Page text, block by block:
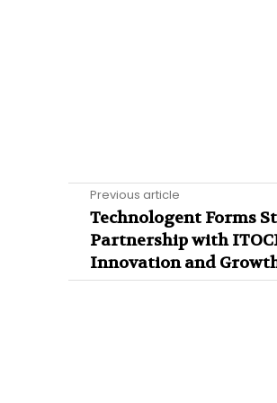
Previous article
Technologent Forms
Partnership with
Innovation and